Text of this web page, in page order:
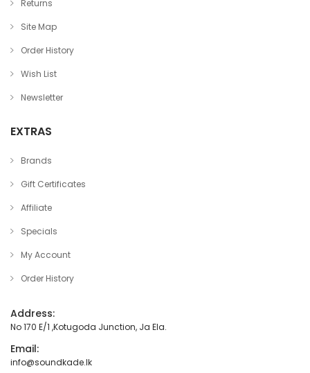
Returns
Site Map
Order History
Wish List
Newsletter
EXTRAS
Brands
Gift Certificates
Affiliate
Specials
My Account
Order History
Address:
No 170 E/1 ,Kotugoda Junction, Ja Ela.
Email:
info@soundkade.lk